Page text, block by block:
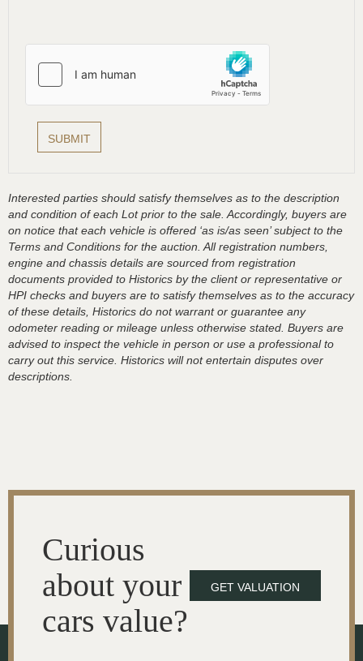
Interested parties should satisfy themselves as to the description
and condition of each Lot prior to the sale. Accordingly, buyers are
on notice that each vehicle is offered ‘as is/as seen’ subject to the
Terms and Conditions for the auction. All registration numbers,
engine and chassis details are sourced from registration
documents provided to Historics by the client or representative or
HPI checks and buyers are to satisfy themselves as to the accuracy
of these details, Historics do not warrant or guarantee any
odometer reading or mileage unless otherwise stated. Buyers are
advised to inspect the vehicle in person or use a professional to
carry out this service. Historics will not entertain disputes over
descriptions.
Curious
about your
cars value?
GET VALUATION